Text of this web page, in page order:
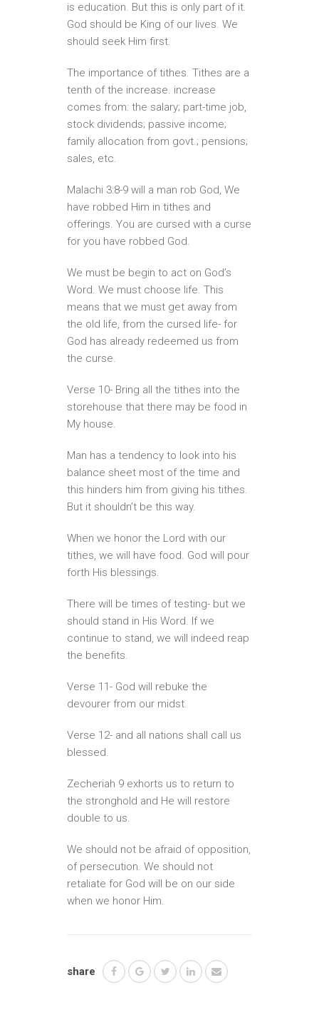
is education. But this is only part of it.
God should be King of our lives. We
should seek Him first.
The importance of tithes. Tithes are a
tenth of the increase. increase
comes from: the salary; part-time job,
stock dividends; passive income;
family allocation from govt.; pensions;
sales, etc.
Malachi 3:8-9 will a man rob God, We
have robbed Him in tithes and
offerings. You are cursed with a curse
for you have robbed God.
We must be begin to act on God’s
Word. We must choose life. This
means that we must get away from
the old life, from the cursed life- for
God has already redeemed us from
the curse.
Verse 10- Bring all the tithes into the
storehouse that there may be food in
My house.
Man has a tendency to look into his
balance sheet most of the time and
this hinders him from giving his tithes.
But it shouldn’t be this way.
When we honor the Lord with our
tithes, we will have food. God will pour
forth His blessings.
There will be times of testing- but we
should stand in His Word. If we
continue to stand, we will indeed reap
the benefits.
Verse 11- God will rebuke the
devourer from our midst.
Verse 12- and all nations shall call us
blessed.
Zecheriah 9 exhorts us to return to
the stronghold and He will restore
double to us.
We should not be afraid of opposition,
of persecution. We should not
retaliate for God will be on our side
when we honor Him.
share